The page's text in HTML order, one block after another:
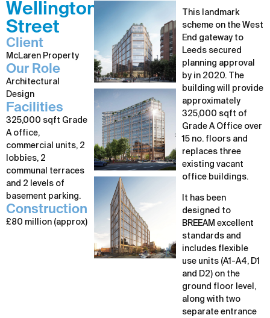
Wellington
Street
Client
McLaren Property
Our Role
Architectural
Design
Facilities
325,000 sqft Grade
A office,
commercial units, 2
lobbies, 2
communal terraces
and 2 levels of
basement parking.
Construction
£80 million (approx)
This landmark
scheme on the West
End gateway to
Leeds secured
planning approval
by in 2020. The
building will provide
approximately
325,000 sqft of
Grade A Office over
15 no. floors and
replaces three
existing vacant
office buildings.
It has been
designed to
BREEAM excellent
standards and
includes flexible
use units (A1-A4, D1
and D2) on the
ground floor level,
along with two
separate entrance